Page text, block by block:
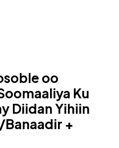
oo
Ku
Diidan Yihiin
+